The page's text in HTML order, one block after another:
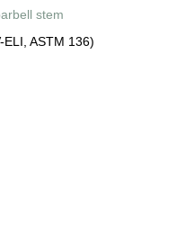
stem
ASTM 136)